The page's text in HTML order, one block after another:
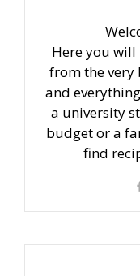
Here you
from the very
and
a university
budget or a
find